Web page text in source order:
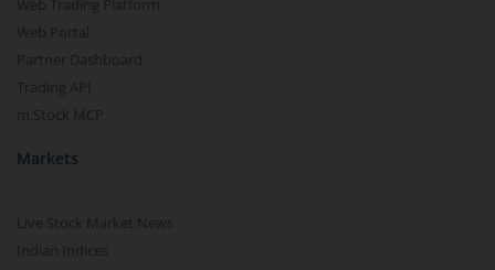
Web Trading Platform
Web Portal
Partner Dashboard
Trading API
m.Stock MCP
Markets
Live Stock Market News
Indian Indices